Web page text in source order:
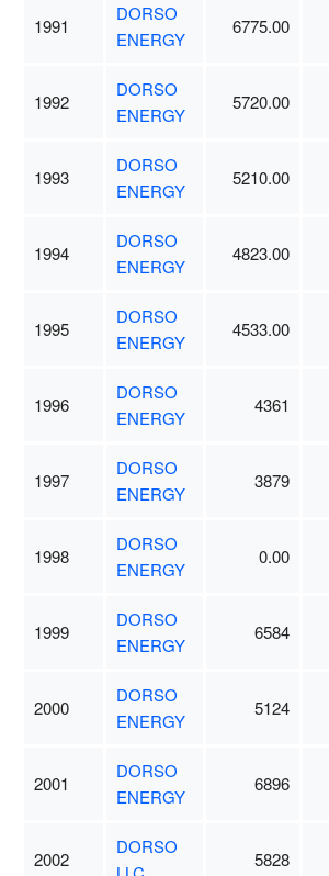
1991
DORSO
ENERGY
6775.00
1992
DORSO
ENERGY
5720.00
1993
DORSO
ENERGY
5210.00
1994
DORSO
ENERGY
4823.00
1995
DORSO
ENERGY
4533.00
1996
DORSO
ENERGY
4361
1997
DORSO
ENERGY
3879
1998
DORSO
ENERGY
0.00
1999
DORSO
ENERGY
6584
2000
DORSO
ENERGY
5124
2001
DORSO
ENERGY
6896
2002
DORSO
5828